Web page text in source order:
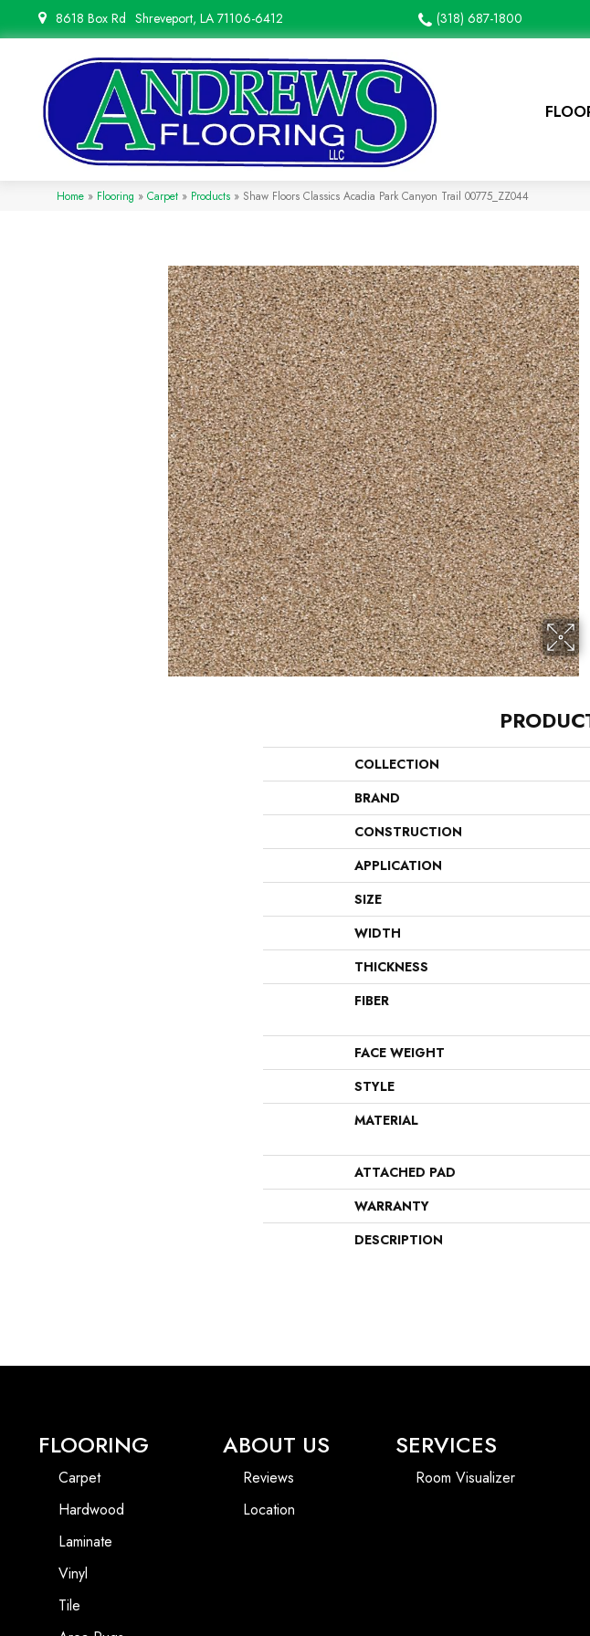
8618 Box Rd Shreveport, LA 71106-6412 (318) 687-1800
Home » Flooring » Carpet » Products » Shaw Floors Classics Acadia Park Canyon Trail 00775_ZZ044
COLLECTION
BRAND
CONSTRUCTION
APPLICATION
SIZE
WIDTH
THICKNESS
FIBER
FACE WEIGHT
STYLE
MATERIAL
ATTACHED PAD
WARRANTY
DESCRIPTION
FLOORING
Carpet
Hardwood
Laminate
Vinyl
Tile
ABOUT US
Reviews
Location
SERVICES
Room Visualizer